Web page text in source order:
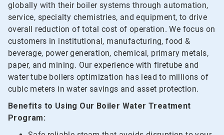
globally with their boiler systems through automation,
service, specialty chemistries, and equipment, to drive
overall reduction of total cost of operation. We focus on
customers in institutional, manufacturing, food &
beverage, power generation, chemical, primary metals,
paper, and mining. Our experience with firetube and
water tube boilers optimization has lead to millions of
cubic meters in water savings and asset protection.
Benefits to Using Our Boiler Water Treatment
Program: